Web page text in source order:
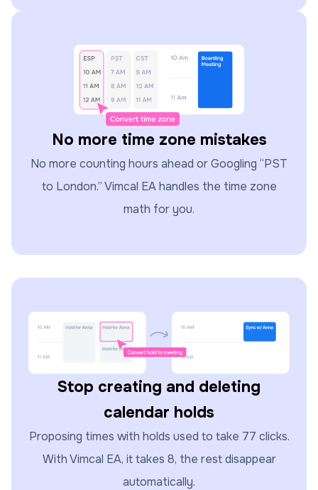
No more time zone mistakes
No more counting hours ahead or Googling “PST
to London.” Vimcal EA handles the time zone
math for you.
Stop creating and deleting
calendar holds
Proposing times with holds used to take 77 clicks.
With Vimcal EA, it takes 8, the rest disappear
automatically.